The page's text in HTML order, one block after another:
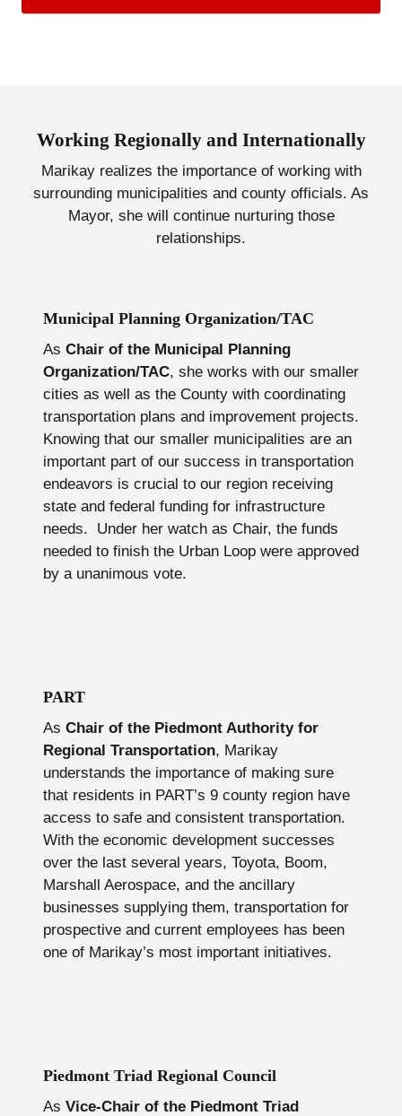
Working Regionally and Internationally
Marikay realizes the importance of working with
surrounding municipalities and county officials. As
Mayor, she will continue nurturing those
relationships.
Municipal Planning Organization/TAC
As Chair of the Municipal Planning
Organization/TAC, she works with our smaller
cities as well as the County with coordinating
transportation plans and improvement projects.
Knowing that our smaller municipalities are an
important part of our success in transportation
endeavors is crucial to our region receiving
state and federal funding for infrastructure
needs. Under her watch as Chair, the funds
needed to finish the Urban Loop were approved
by a unanimous vote.
PART
As Chair of the Piedmont Authority for
Regional Transportation, Marikay
understands the importance of making sure
that residents in PART’s 9 county region have
access to safe and consistent transportation.
With the economic development successes
over the last several years, Toyota, Boom,
Marshall Aerospace, and the ancillary
businesses supplying them, transportation for
prospective and current employees has been
one of Marikay’s most important initiatives.
Piedmont Triad Regional Council
As Vice-Chair of the Piedmont Triad